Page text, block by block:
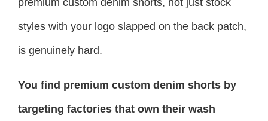
styles with your logo slapped on the back patch,
is genuinely hard.
You find premium custom denim shorts by
targeting factories that own their wash